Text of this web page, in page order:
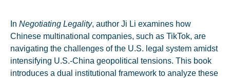
In Negotiating Legality, author Ji Li examines how
Chinese multinational companies, such as TikTok, are
navigating the challenges of the U.S. legal system amidst
intensifying U.S.-China geopolitical tensions. This book
introduces a dual institutional framework to analyze these